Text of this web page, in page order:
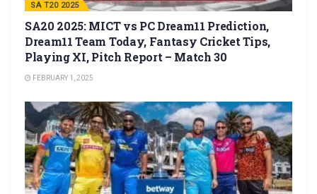
SA T20 2025
SA20 2025: MICT vs PC Dream11 Prediction,
Dream11 Team Today, Fantasy Cricket Tips,
Playing XI, Pitch Report – Match 30
FEBRUARY 1, 2025